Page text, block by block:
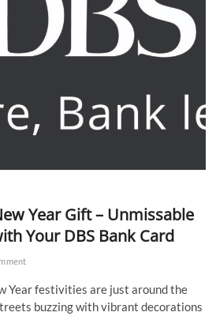
Year Gift – Unmissable
Your DBS Bank Card
Year festivities are just around the
buzzing with vibrant decorations